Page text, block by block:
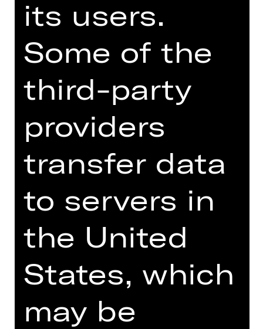
Opernhaus
DRAMA
ROMEO AND JULIET
after William Shakespeare
Performance
Tue, 25/03/2025, 7:30 PM
Schauspielhaus
DRAMA
by Sokola//Spreter based on motifs
its users.
Some of the
third-party
providers
transfer data
to servers in
the United
States, which
may be